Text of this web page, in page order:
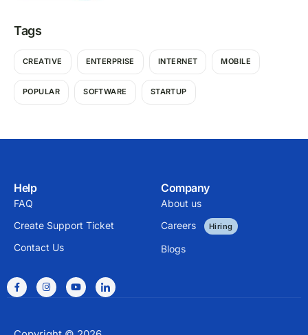
Tags
CREATIVE ENTERPRISE INTERNET MOBILE
POPULAR SOFTWARE STARTUP
Help
FAQ
Create Support Ticket
Contact Us
Company
About us
Careers
Hiring
Blogs